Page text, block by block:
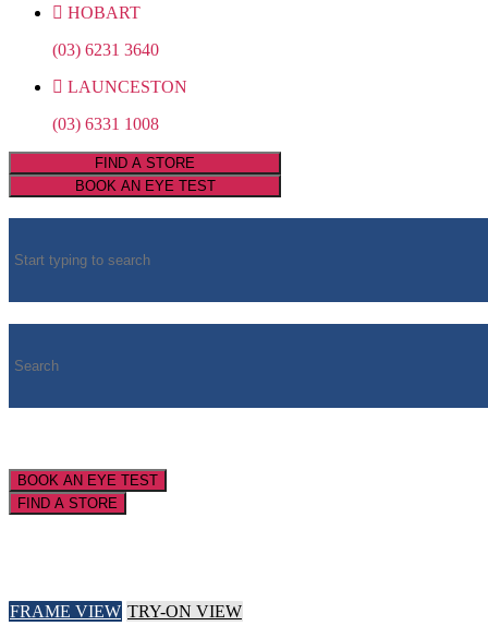
HOBART
(03) 6231 3640
LAUNCESTON
(03) 6331 1008
FIND A STORE
BOOK AN EYE TEST
BOOK AN EYE TEST
FIND A STORE
FRAME VIEW TRY-ON VIEW